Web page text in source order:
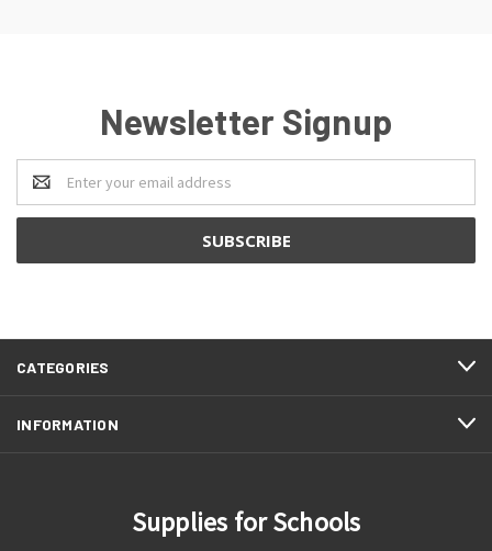
Newsletter Signup
Email
Address
CATEGORIES
INFORMATION
Supplies for Schools